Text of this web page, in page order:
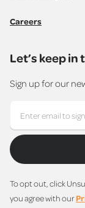
Careers
Let’s keep in
Sign up for our
To opt out, click
you agree with our